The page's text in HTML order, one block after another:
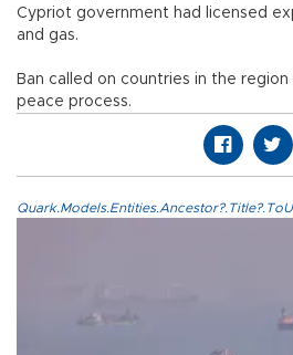
Cypriot government had licensed
and gas.
Ban called on countries in the
peace process.